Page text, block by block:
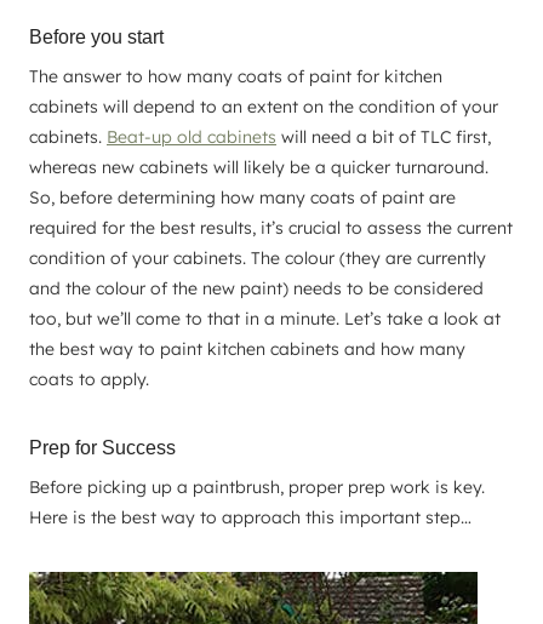
Before you start
The answer to how many coats of paint for kitchen
cabinets will depend to an extent on the condition of your
cabinets. Beat-up old cabinets will need a bit of TLC first,
whereas new cabinets will likely be a quicker turnaround.
So, before determining how many coats of paint are
required for the best results, it’s crucial to assess the current
condition of your cabinets. The colour (they are currently
and the colour of the new paint) needs to be considered
too, but we’ll come to that in a minute. Let’s take a look at
the best way to paint kitchen cabinets and how many
coats to apply.
Prep for Success
Before picking up a paintbrush, proper prep work is key.
Here is the best way to approach this important step…